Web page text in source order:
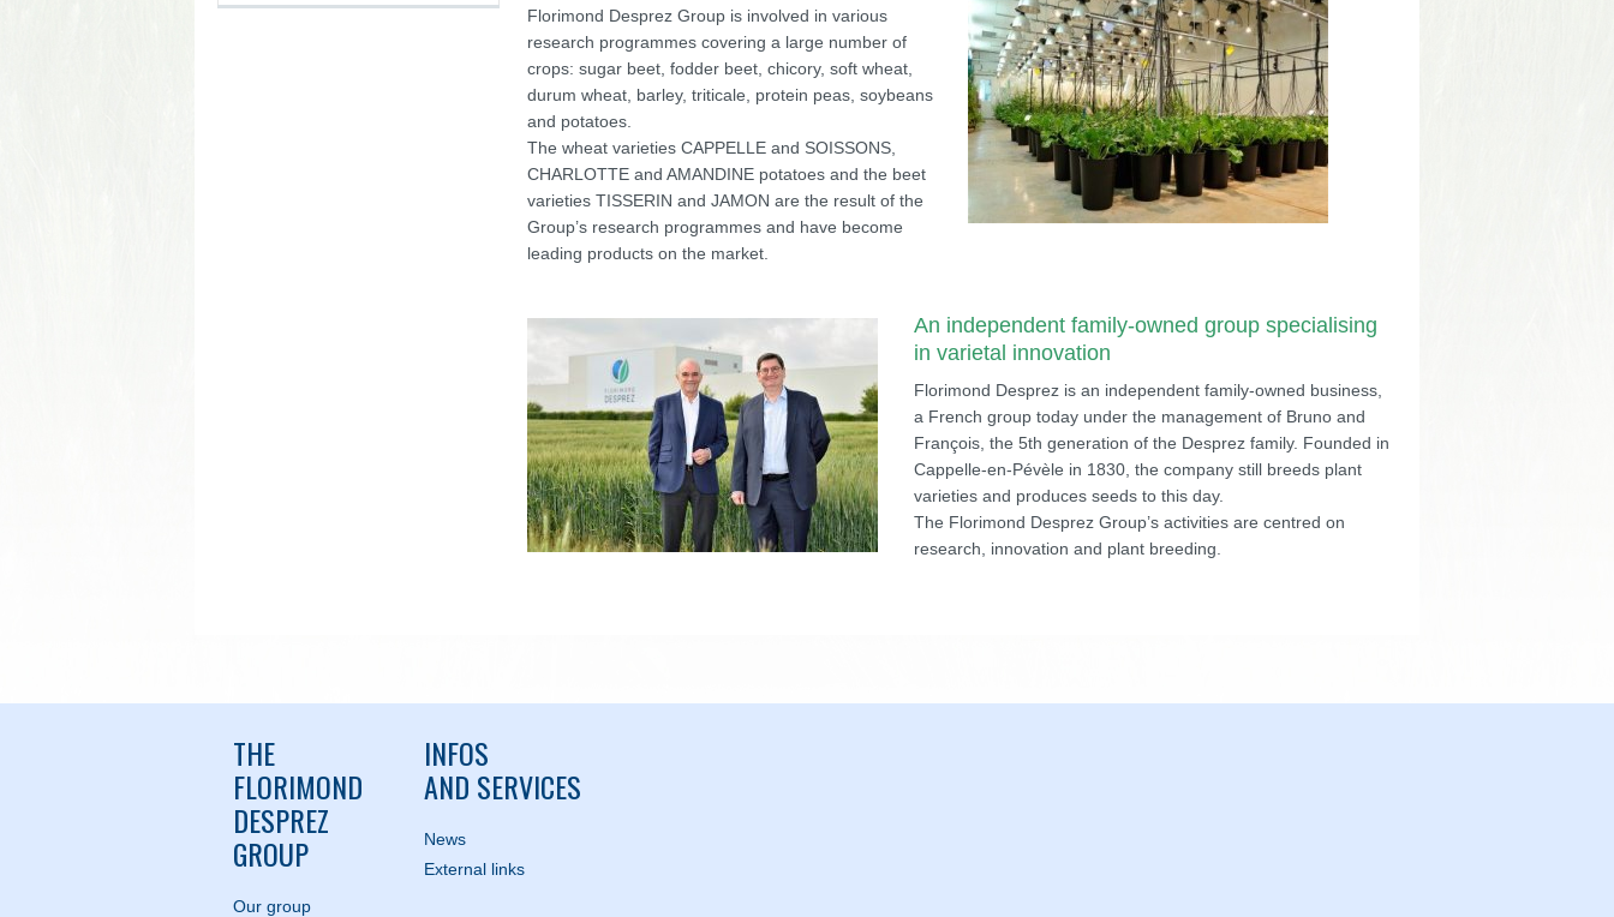
Florimond Desprez Group is involved in various
research programmes covering a large number of
crops: sugar beet, fodder beet, chicory, soft wheat,
durum wheat, barley, triticale, protein peas, soybeans
and potatoes.
The wheat varieties CAPPELLE and SOISSONS,
CHARLOTTE and AMANDINE potatoes and the beet
varieties TISSERIN and JAMON are the result of the
Group’s research programmes and have become
leading products on the market.
An independent family-owned group specialising
in varietal innovation
Florimond Desprez is an independent family-owned business,
a French group today under the management of Bruno and
François, the 5th generation of the Desprez family. Founded in
Cappelle-en-Pévèle in 1830, the company still breeds plant
varieties and produces seeds to this day.
The Florimond Desprez Group’s activities are centred on
research, innovation and plant breeding.
THE
FLORIMOND
DESPREZ
GROUP
Our group
INFOS
AND SERVICES
News
External links